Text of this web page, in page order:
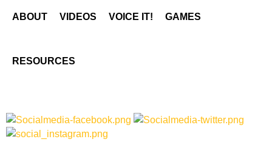
e
o
ABOUT VIDEOS VOICE IT! GAMES
RESOURCES